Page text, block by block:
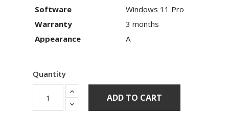
Software
Windows 11 Pro
Warranty
3 months
Appearance
A
Quantity
ADD TO CART